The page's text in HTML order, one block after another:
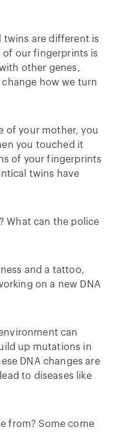
twins are different is
our fingerprints is
other genes,
how we turn
of your mother, you
you touched it
of your fingerprints
twins have
What can the police
and a tattoo,
on a new DNA
can
up mutations in
DNA changes are
to diseases like
from? Some come